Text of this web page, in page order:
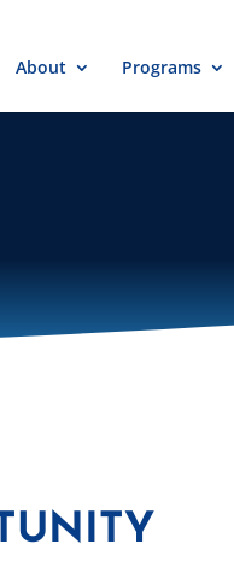
Search
for:About Programs